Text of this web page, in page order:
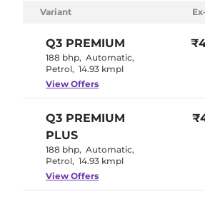
Variant
Q3 PREMIUM
188 bhp, Automatic,
Petrol, 14.93 kmpl
View Offers
Q3 PREMIUM
PLUS
188 bhp, Automatic,
Petrol, 14.93 kmpl
View Offers